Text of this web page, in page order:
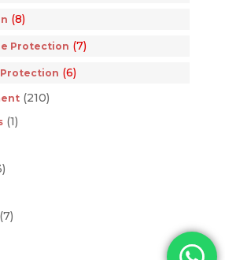
(8)
Protection (7)
(6)
(210)
(1)
(7)